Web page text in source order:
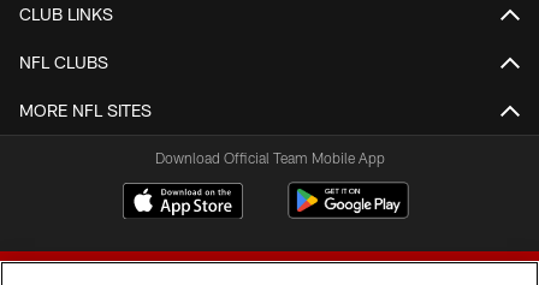
CLUB LINKS
NFL CLUBS
MORE NFL SITES
Download Official Team Mobile App